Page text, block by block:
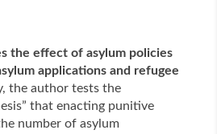
the effect of asylum policies
applications and refugee
the author tests the
that enacting punitive
number of asylum